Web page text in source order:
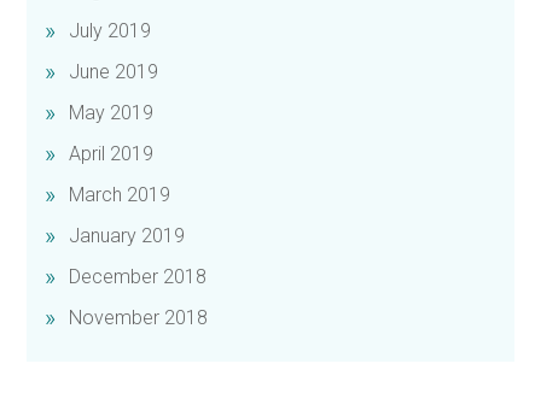
July 2019
June 2019
May 2019
April 2019
March 2019
January 2019
December 2018
November 2018